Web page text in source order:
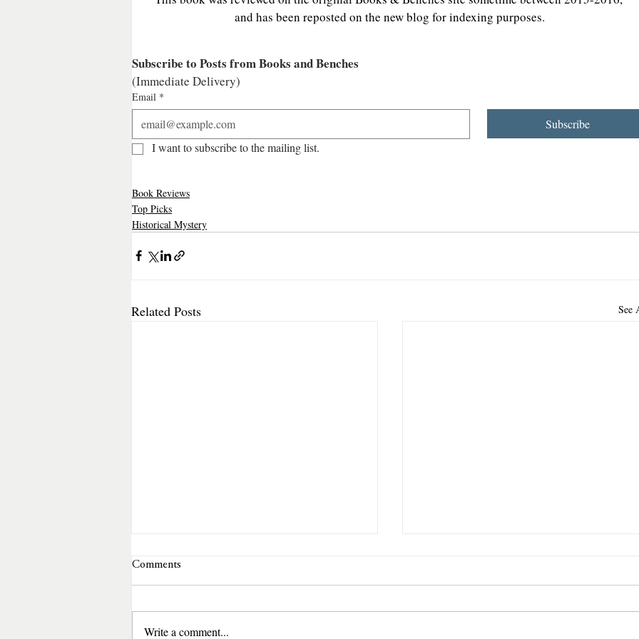
and has been reposted on the new blog for indexing purposes.
Subscribe to Posts from Books and Benches
(Immediate Delivery)
Email *
Subscribe
I want to subscribe to the mailing list.
Book Reviews
Top Picks
Historical Mystery
Related Posts See
Comments
Write a comment...